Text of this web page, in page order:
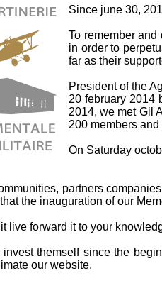
Since june 30,
To remember
in order to
far as their
President of the
20 february 2014
2014, we met Gil
200 members
On Saturday
partners
the inauguration of our
live forward it to your
themself since the
our website.